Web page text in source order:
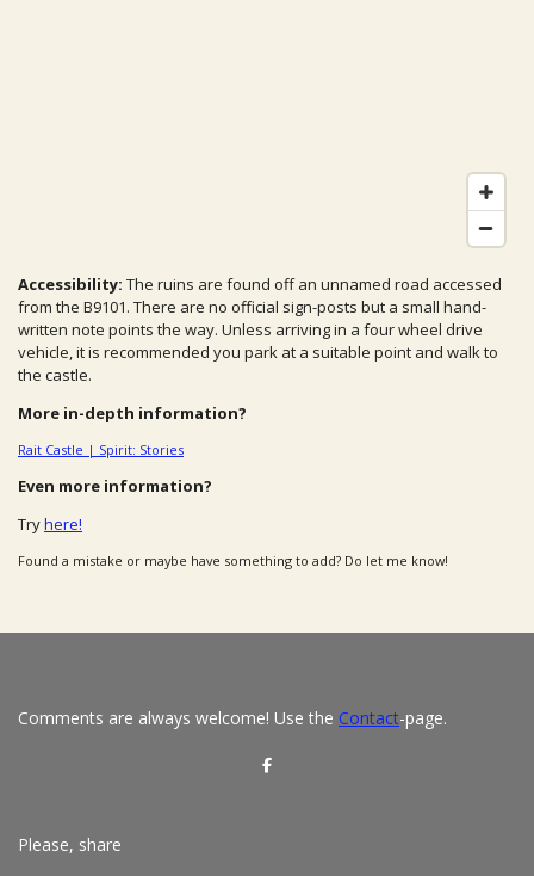
Accessibility: The ruins are found off an unnamed road accessed
from the B9101. There are no official sign-posts but a small hand-
written note points the way. Unless arriving in a four wheel drive
vehicle, it is recommended you park at a suitable point and walk to
the castle.
More in-depth information?
Rait Castle | Spirit: Stories
Even more information?
Tryhere!
Found a mistake or maybe have something to add? Do let me know!
Comments are always welcome! Use the Contact-page.
S
Please, share